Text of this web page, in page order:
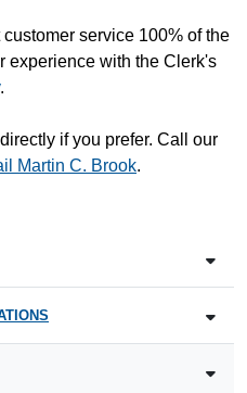
service 100% of the
experience with the Clerk's
.
if you prefer. Call our
Martin C. Brook.